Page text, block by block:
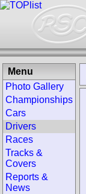
Menu
Photo Gallery
Championships
Cars
Drivers
Races
Tracks &
Covers
Reports &
News